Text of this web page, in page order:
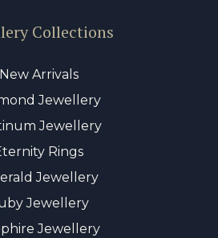
Collections
New Arrivals
Jewellery
Jewellery
Rings
Jewellery
Jewellery
Jewellery